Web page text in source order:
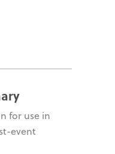
for use in
event